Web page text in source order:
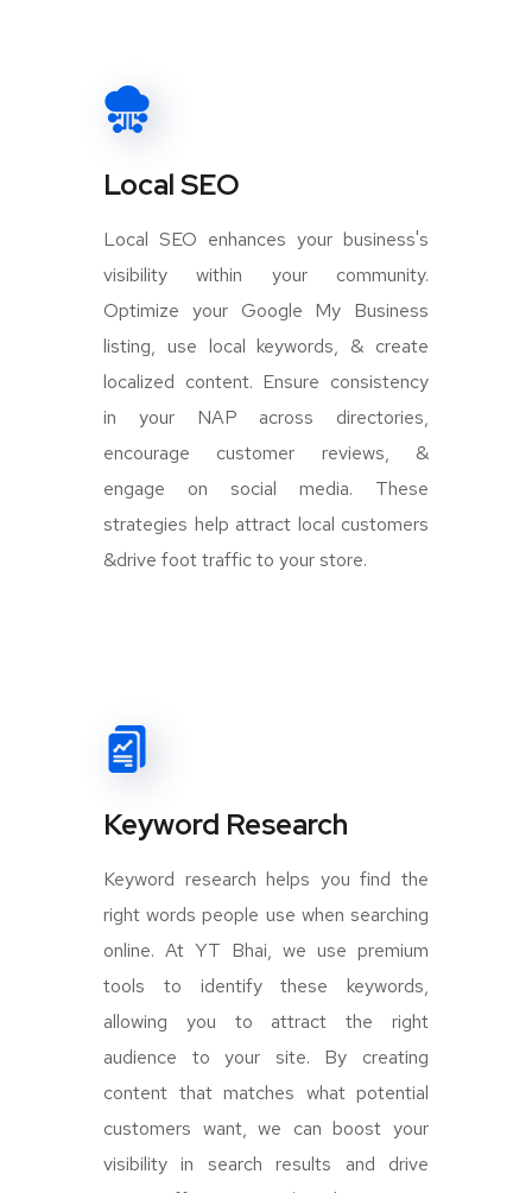
Local SEO
Local SEO enhances your business's
visibility within your community.
Optimize your Google My Business
listing, use local keywords, & create
localized content. Ensure consistency
in your NAP across directories,
encourage customer reviews, &
engage on social media. These
strategies help attract local customers
&drive foot traffic to your store.
Keyword Research
Keyword research helps you find the
right words people use when searching
online. At YT Bhai, we use premium
tools to identify these keywords,
allowing you to attract the right
audience to your site. By creating
content that matches what potential
customers want, we can boost your
visibility in search results and drive